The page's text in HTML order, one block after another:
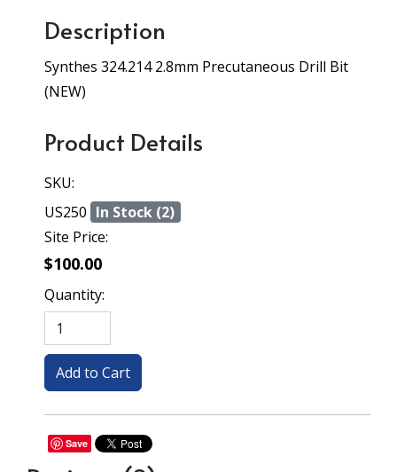
Description
Synthes 324.214 2.8mm Precutaneous Drill Bit
(NEW)
Product Details
SKU:
US250 In Stock (2)
Site Price:
$100.00
Quantity:
Save